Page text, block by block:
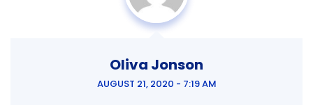
Oliva Jonson
AUGUST 21, 2020 - 7:19 AM